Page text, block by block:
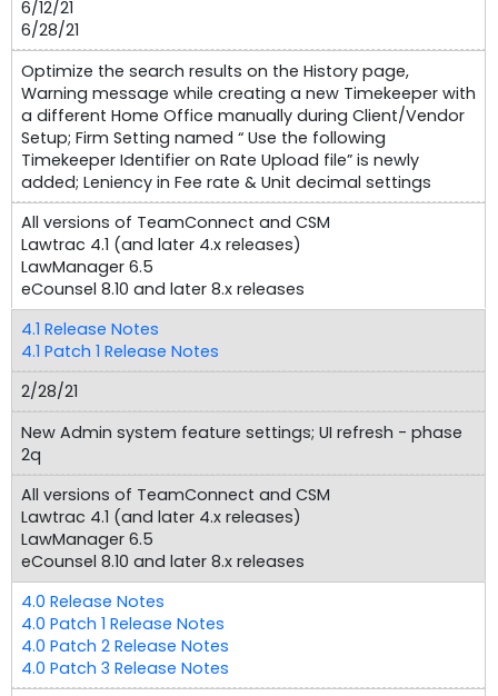
6/12/21
6/28/21
Optimize the search results on the History page,
Warning message while creating a new Timekeeper with
a different Home Office manually during Client/Vendor
Setup; Firm Setting named “ Use the following
Timekeeper Identifier on Rate Upload file” is newly
added; Leniency in Fee rate & Unit decimal settings
All versions of TeamConnect and CSM
Lawtrac 4.1 (and later 4.x releases)
LawManager 6.5
eCounsel 8.10 and later 8.x releases
4.1 Release Notes
4.1 Patch 1 Release Notes
2/28/21
New Admin system feature settings; UI refresh - phase
2q
All versions of TeamConnect and CSM
Lawtrac 4.1 (and later 4.x releases)
LawManager 6.5
eCounsel 8.10 and later 8.x releases
4.0 Release Notes
4.0 Patch 1 Release Notes
4.0 Patch 2 Release Notes
4.0 Patch 3 Release Notes